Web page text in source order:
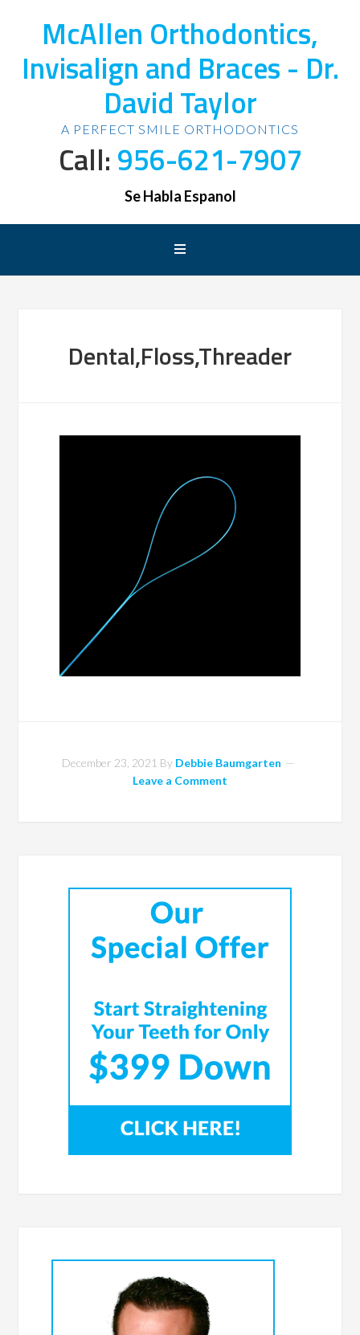
McAllen Orthodontics,
Invisalign and Braces - Dr.
David Taylor
A PERFECT SMILE ORTHODONTICS
Call: 956-621-7907
Se Habla Espanol
Dental,Floss,Threader
December 23, 2021 By Debbie Baumgarten
Leave a Comment